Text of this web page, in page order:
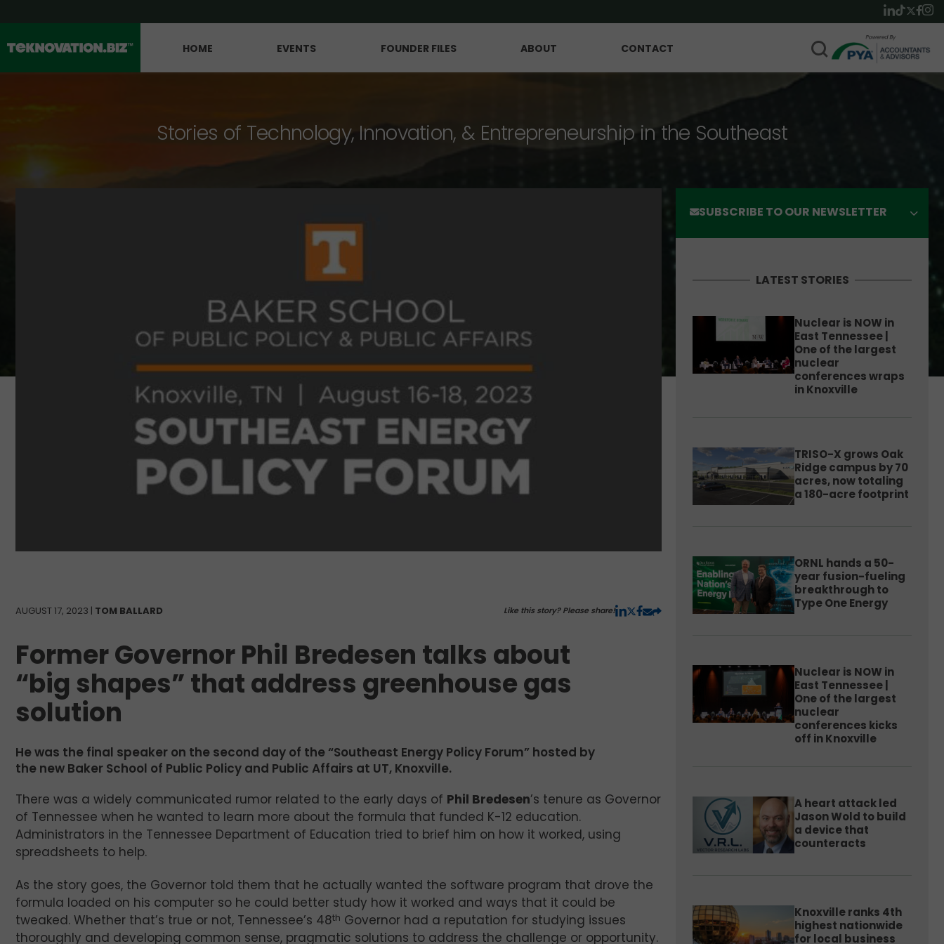
HOME EVENTS FOUNDER FILES ABOUT CONTACT
Stories of Technology, Innovation, & Entrepreneurship in the Southeast
AUGUST 17, 2023 | TOM BALLARD Like this story? Please share!
Former Governor Phil Bredesen talks about
“big shapes” that address greenhouse gas
solution
He was the final speaker on the second day of the “Southeast Energy Policy Forum” hosted by
the new Baker School of Public Policy and Public Affairs at UT, Knoxville.
There was a widely communicated rumor related to the early days of Phil Bredesen’s tenure as Governor
of Tennessee when he wanted to learn more about the formula that funded K-12 education.
Administrators in the Tennessee Department of Education tried to brief him on how it worked, using
spreadsheets to help.
As the story goes, the Governor told them that he actually wanted the software program that drove the
formula loaded on his computer so he could better study how it worked and ways that it could be
tweaked. Whether that’s true or not, Tennessee’s 48th Governor had a reputation for studying issues
thoroughly and developing common sense, pragmatic solutions to address the challenge or opportunity.
SUBSCRIBE TO OUR NEWSLETTER
LATEST STORIES
Nuclear is NOW in
East Tennessee |
One of the largest
nuclear
conferences wraps
in Knoxville
TRISO-X grows Oak
Ridge campus by 70
acres, now totaling
a 180-acre footprint
ORNL hands a 50-
year fusion-fueling
breakthrough to
Type One Energy
Nuclear is NOW in
East Tennessee |
One of the largest
nuclear
conferences kicks
off in Knoxville
A heart attack led
Jason Wold to build
a device that
counteracts
Knoxville ranks 4th
highest nationwide
for local business